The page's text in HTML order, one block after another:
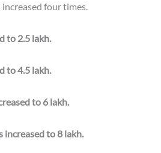
four times.
to 2.5 lakh.
to 4.5 lakh.
to 6 lakh.
increased to 8 lakh.